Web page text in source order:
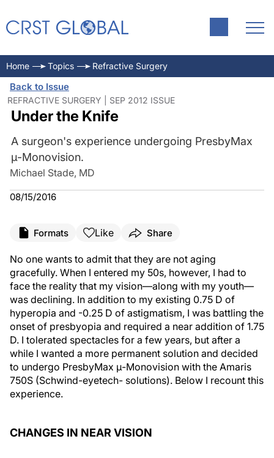
Home Topics Refractive Surgery
Back to Issue
REFRACTIVE SURGERY | SEP 2012 ISSUE
Under the Knife
A surgeon's experience undergoing PresbyMax
μ-Monovision.
Michael Stade, MD
08/15/2016
Formats Like Share
No one wants to admit that they are not aging
gracefully. When I entered my 50s, however, I had to
face the reality that my vision—along with my youth—
was declining. In addition to my existing 0.75 D of
hyperopia and -0.25 D of astigmatism, I was battling the
onset of presbyopia and required a near addition of 1.75
D. I tolerated spectacles for a few years, but after a
while I wanted a more permanent solution and decided
to undergo PresbyMax μ-Monovision with the Amaris
750S (Schwind-eyetech- solutions). Below I recount this
experience.
CHANGES IN NEAR VISION